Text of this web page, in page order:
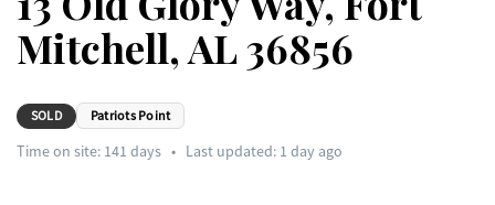
Mitchell, AL 36856
SOLD Patriots Point
Time on site: 141 days • Last updated: 1 day ago